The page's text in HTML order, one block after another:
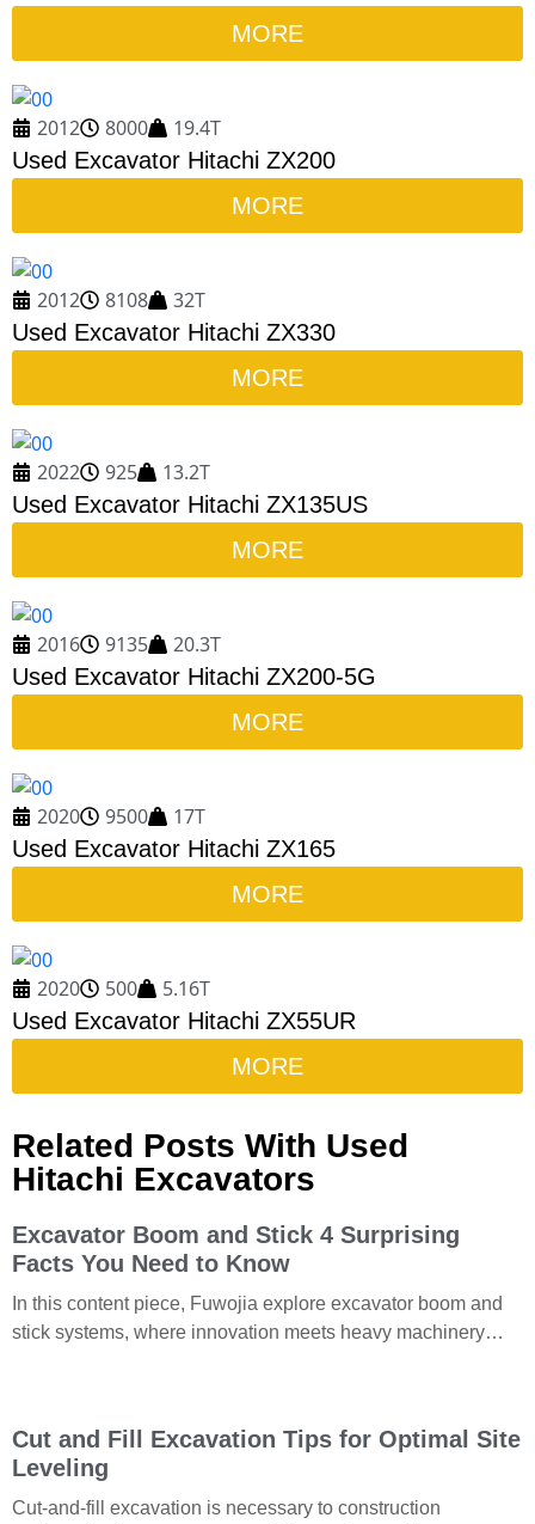
MORE
2012 8000
19.4T
Used Excavator Hitachi ZX200
MORE
2012 8108
32T
Used Excavator Hitachi ZX330
MORE
2022 925
13.2T
Used Excavator Hitachi ZX135US
MORE
2016 9135
20.3T
Used Excavator Hitachi ZX200-5G
MORE
2020 9500
17T
Used Excavator Hitachi ZX165
MORE
2020 500
5.16T
Used Excavator Hitachi ZX55UR
MORE
Related Posts With Used
Hitachi Excavators
Excavator Boom and Stick 4 Surprising
Facts You Need to Know
In this content piece, Fuwojia explore excavator boom and
stick systems, where innovation meets heavy machinery
Cut and Fill Excavation Tips for Optimal Site
Leveling
Cut-and-fill excavation is necessary to construction